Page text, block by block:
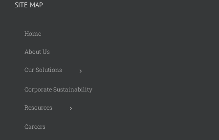
SITE MAP
Home
About Us
Our Solutions
Corporate Sustainability
Resources
Careers